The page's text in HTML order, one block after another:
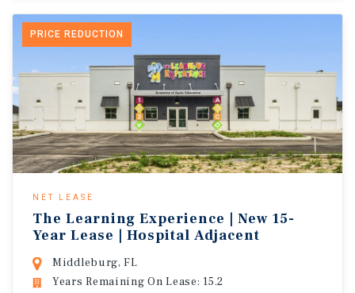
PRICE REDUCTION
NET LEASE
The Learning Experience | New 15-
Year Lease | Hospital Adjacent
Middleburg, FL
Years Remaining On Lease: 15.2